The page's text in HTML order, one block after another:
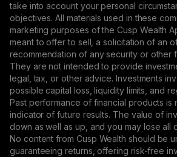
take into account your personal
objectives. All materials used in these
marketing purposes of the Cusp Wealth
meant to offer to sell, a solicitation of an
recommendation of any security or other
They are not intended to provide
legal, tax, or other advice. Investments
possible capital loss, liquidity limits, and
Past performance of financial products is
indicator of future results. The value of
down as well as up, and you may lose all
No content from Cusp Wealth should be
guaranteeing returns, offering risk-free